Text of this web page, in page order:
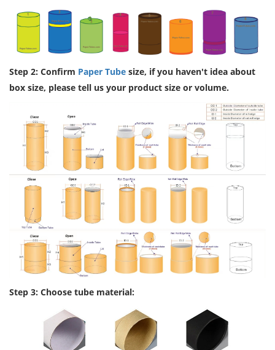
Step 2: Confirm Paper Tube size, if you haven't idea about
box size, please tell us your product size or volume.
Step 3: Choose tube material: